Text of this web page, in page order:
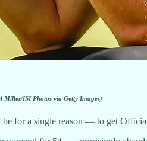
Miller/ISI Photos via Getty Images)
for a single reason — to get